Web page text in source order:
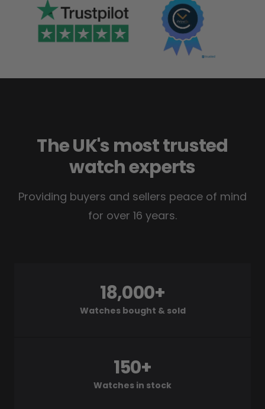
The UK's most trusted
watch experts
Providing buyers and sellers peace of mind
for over 16 years.
Watches bought & sold
18,000+
Watches in stock
150+